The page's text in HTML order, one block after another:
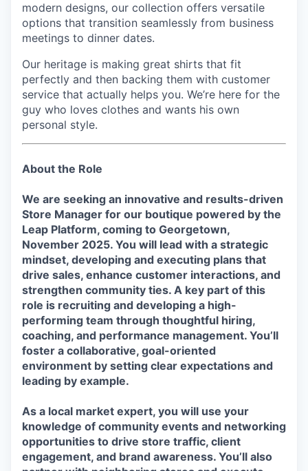
modern designs, our collection offers versatile
options that transition seamlessly from business
meetings to dinner dates.
Our heritage is making great shirts that fit
perfectly and then backing them with customer
service that actually helps you. We’re here for the
guy who loves clothes and wants his own
personal style.
About the Role
We are seeking an innovative and results-driven
Store Manager for our boutique powered by the
Leap Platform, coming to Georgetown,
November 2025. You will lead with a strategic
mindset, developing and executing plans that
drive sales, enhance customer interactions, and
strengthen community ties. A key part of this
role is recruiting and developing a high-
performing team through thoughtful hiring,
coaching, and performance management. You’ll
foster a collaborative, goal-oriented
environment by setting clear expectations and
leading by example.
As a local market expert, you will use your
knowledge of community events and networking
opportunities to drive store traffic, client
engagement, and brand awareness. You’ll also